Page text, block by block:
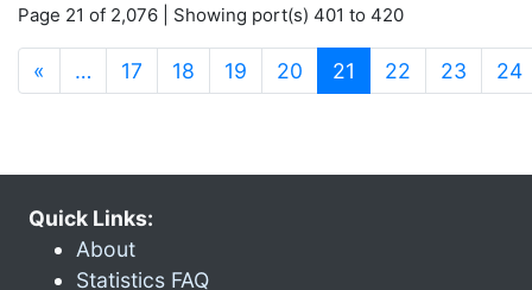
Page 21 of 2,076 | Showing port(s) 401 to 420
« … 17 18 19 20 21 (current)
22 23 24
Quick Links:
About
Statistics FAQ